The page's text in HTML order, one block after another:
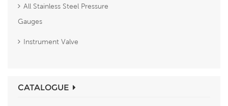
All Stainless Steel Pressure
Gauges
Instrument Valve
CATALOGUE